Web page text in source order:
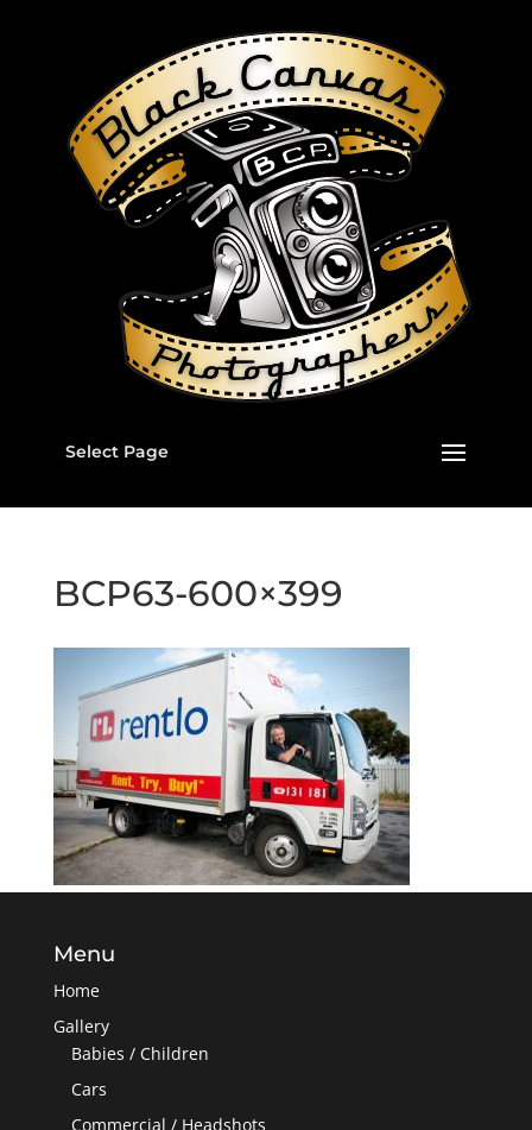
Select Page
BCP63-600×399
Menu
Home
Gallery
Babies / Children
Cars
Commercial / Headshots